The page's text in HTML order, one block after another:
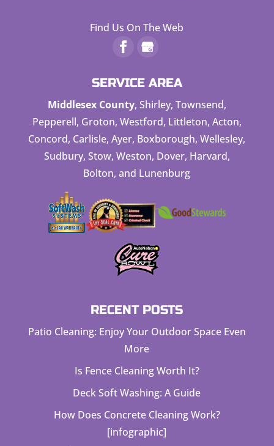
Find Us On The Web
SERVICE AREA
Middlesex County, Shirley, Townsend,
Pepperell, Groton, Westford, Littleton, Acton,
Concord, Carlisle, Ayer, Boxborough, Wellesley,
Sudbury, Stow, Weston, Dover, Harvard,
Bolton, and Lunenburg
RECENT POSTS
Patio Cleaning: Enjoy Your Outdoor Space Even
More
Is Fence Cleaning Worth It?
Deck Soft Washing: A Guide
How Does Concrete Cleaning Work?
[infographic]